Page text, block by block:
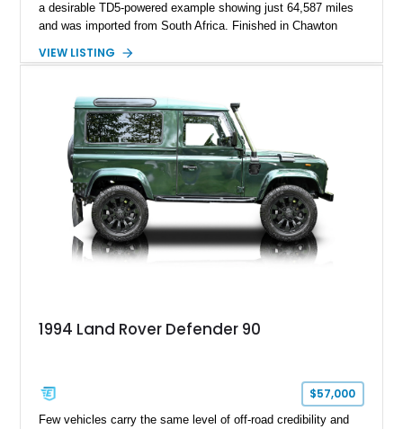
a desirable TD5-powered example showing just 64,587 miles
and was imported from South Africa. Finished in Chawton
made the Defender a global legend while benefiting from
DV8 Works Sawtooth alloy wheels. For enthusiasts seeking a
classic Defender with genuine utility, proven off-road
credentials, and the character of the TD5 diesel era, this
Defender 90 represents an increasingly sought-after
opportunity.
VIEW LISTING
1994 Land Rover Defender 90
$57,000
Few vehicles carry the same level of off-road credibility and